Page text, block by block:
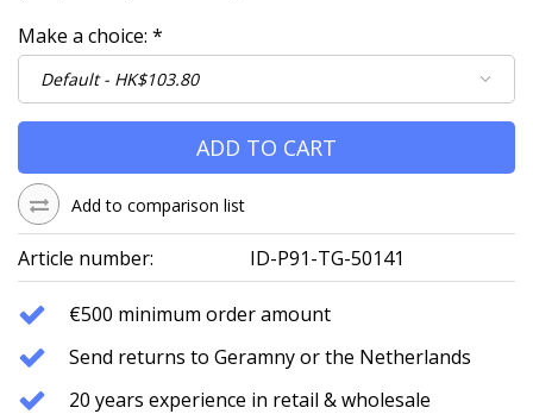
Make a choice: *
ADD TO CART
Add to comparison list
Article number: ID-P91-TG-50141
€500 minimum order amount
Send returns to Geramny or the Netherlands
20 years experience in retail & wholesale